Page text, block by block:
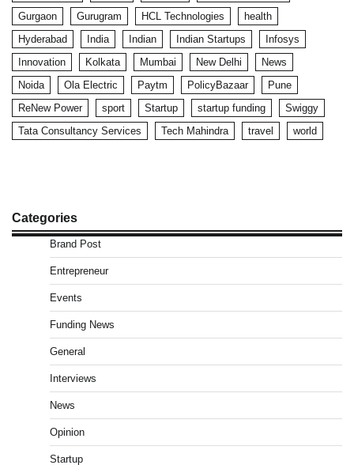
Gurgaon
Gurugram HCL Technologies
health
Hyderabad
India Indian Indian Startups
Infosys
Innovation
Kolkata Mumbai New Delhi
News
Noida
Ola Electric Paytm PolicyBazaar
Pune
ReNew Power
sport Startup startup funding
Swiggy
Tata Consultancy Services
Tech Mahindra travel world
Categories
Brand Post
Entrepreneur
Events
Funding News
General
Interviews
News
Opinion
Startup